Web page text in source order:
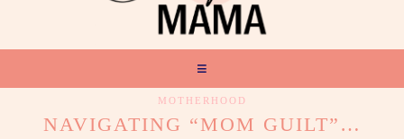
MOTHERHOOD
NAVIGATING “MOM GUILT”…